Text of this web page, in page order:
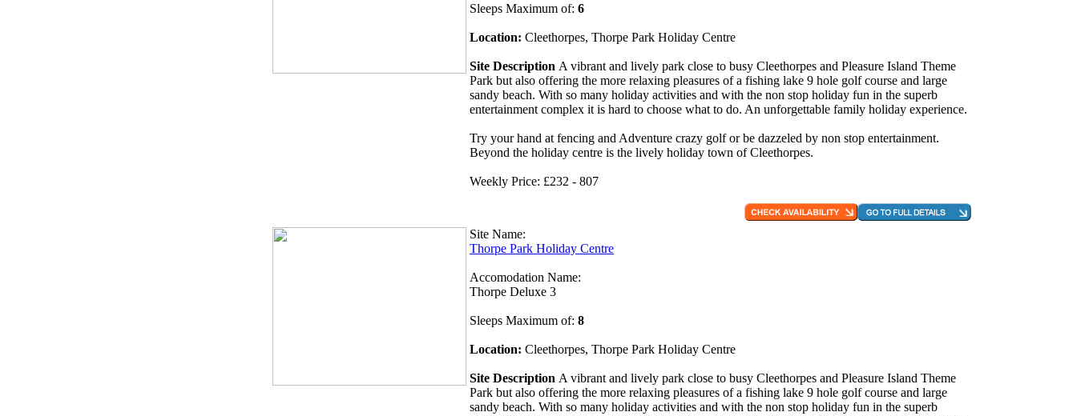
Sleeps Maximum of: 6
Location: Cleethorpes, Thorpe Park Holiday Centre
Site Description A vibrant and lively park close to busy Cleethorpes and Pleasure Island Theme
Park but also offering the more relaxing pleasures of a fishing lake 9 hole golf course and large
sandy beach. With so many holiday activities and with the non stop holiday fun in the superb
entertainment complex it is hard to choose what to do. An unforgettable family holiday experience.
Try your hand at fencing and Adventure crazy golf or be dazzeled by non stop entertainment.
Beyond the holiday centre is the lively holiday town of Cleethorpes.
Weekly Price: £232 - 807
Site Name:
Thorpe Park Holiday Centre
Accomodation Name:
Thorpe Deluxe 3
Sleeps Maximum of: 8
Location: Cleethorpes, Thorpe Park Holiday Centre
Site Description A vibrant and lively park close to busy Cleethorpes and Pleasure Island Theme
Park but also offering the more relaxing pleasures of a fishing lake 9 hole golf course and large
sandy beach. With so many holiday activities and with the non stop holiday fun in the superb